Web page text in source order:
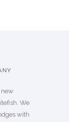
We
with